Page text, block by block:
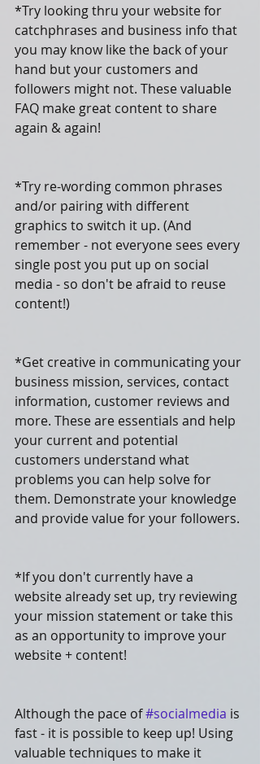
*Try looking thru your website for
catchphrases and business info that
you may know like the back of your
hand but your customers and
followers might not. These valuable
FAQ make great content to share
again & again!
*Try re-wording common phrases
and/or pairing with different
graphics to switch it up. (And
remember - not everyone sees every
single post you put up on social
media - so don't be afraid to reuse
content!)
*Get creative in communicating your
business mission, services, contact
information, customer reviews and
more. These are essentials and help
your current and potential
customers understand what
problems you can help solve for
them. Demonstrate your knowledge
and provide value for your followers.
*If you don't currently have a
website already set up, try reviewing
your mission statement or take this
as an opportunity to improve your
website + content!
Although the pace of #socialmedia is
fast - it is possible to keep up! Using
valuable techniques to make it